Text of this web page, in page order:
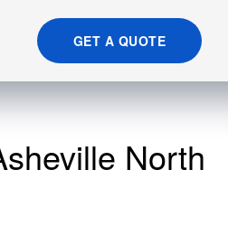
GET A QUOTE
North